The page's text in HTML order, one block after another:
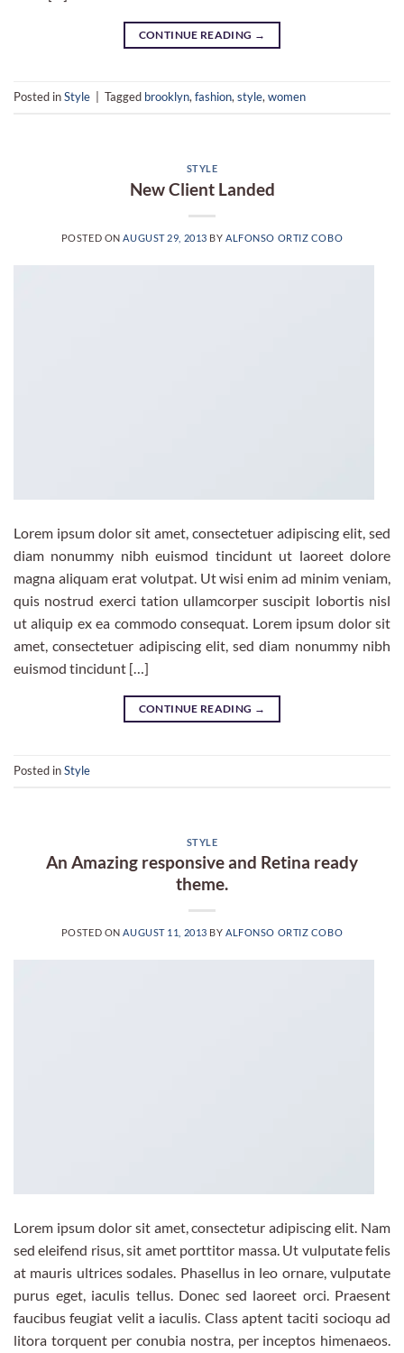
CONTINUE READING →
Posted inStyle Tagged brooklyn,fashion,style,women
STYLE
New Client Landed
POSTED ON AUGUST 29, 2013 BY ALFONSO ORTIZ COBO
Lorem ipsum dolor sit amet, consectetuer adipiscing elit, sed
diam nonummy nibh euismod tincidunt ut laoreet dolore
magna aliquam erat volutpat. Ut wisi enim ad minim veniam,
quis nostrud exerci tation ullamcorper suscipit lobortis nisl
ut aliquip ex ea commodo consequat. Lorem ipsum dolor sit
amet, consectetuer adipiscing elit, sed diam nonummy nibh
euismod tincidunt […]
CONTINUE READING →
Posted inStyle
STYLE
An Amazing responsive and Retina ready
theme.
POSTED ONAUGUST 11, 2013 BYALFONSO ORTIZ COBO
Lorem ipsum dolor sit amet, consectetur adipiscing elit. Nam
sed eleifend risus, sit amet porttitor massa. Ut vulputate felis
at mauris ultrices sodales. Phasellus in leo ornare, vulputate
purus eget, iaculis tellus. Donec sed laoreet orci. Praesent
faucibus feugiat velit a iaculis. Class aptent taciti socioqu ad
litora torquent per conubia nostra, per inceptos himenaeos.